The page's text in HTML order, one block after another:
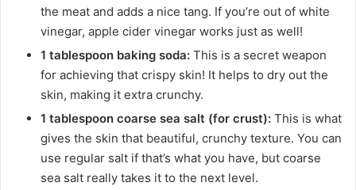
the meat and adds a nice tang. If you’re out of white
vinegar, apple cider vinegar works just as well!
1 tablespoon baking soda: This is a secret weapon
for achieving that crispy skin! It helps to dry out the
skin, making it extra crunchy.
1 tablespoon coarse sea salt (for crust): This is what
gives the skin that beautiful, crunchy texture. You can
use regular salt if that’s what you have, but coarse
sea salt really takes it to the next level.